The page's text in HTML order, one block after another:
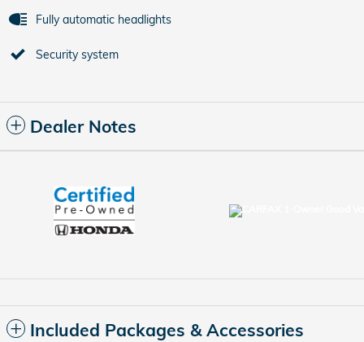
Fully automatic headlights
Security system
Dealer Notes
Included Packages & Accessories